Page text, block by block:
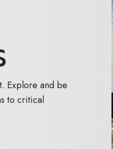
Explore and be
to critical